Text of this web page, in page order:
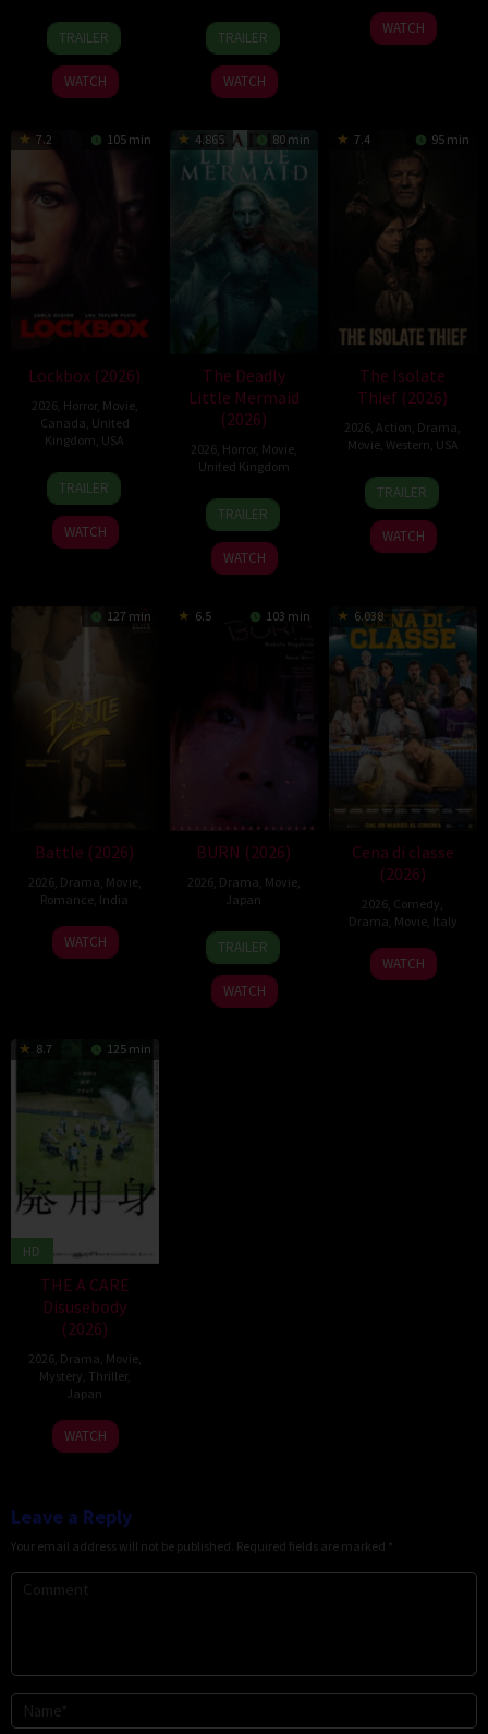
26
Jun
2026
Rod
Lurie
TRAILER
WATCH
10
Mar
2025
Steve
Lawson
TRAILER
WATCH
6
Feb
Julio
Soto
WATCH
7.2 105 min
Lockbox (2026)
2026, Horror, Movie,
Canada United
Kingdom USA
2
Jul
2026
Daniel
Stamm
TRAILER
WATCH
4.865 80 min
The Deadly
Little Mermaid
(2026)
2026, Horror, Movie,
United Kingdom
6
Mar
2026
Cameron
Uzoka
TRAILER
WATCH
7.4 95 min
The Isolate
Thief (2026)
2026 ,Action Drama
Movie, Western USA
10
Jul
2026
John
Suits
TRAILER
WATCH
127 min
Battle (2026)
2026, Drama Movie,
Romance India
24
Apr
Narayanan
WATCH
6.5 103 min
BURN (2026)
2026, Drama Movie,
Japan
10
Apr
2026
Makoto
Nagahisa
TRAILER
WATCH
6.038
Cena di classe
(2026)
2026 Comedy
Drama Movie, Italy
26
Mar
Francesco
Mandelli
WATCH
8.7 125 min
HD
THE A CARE
Disusebody
(2026)
2026, Drama Movie,
Mystery Thriller,
Japan
15
May
Kôki
Yoshida
WATCH
Leave a Reply
Your email address will not be published. Required fields are marked *